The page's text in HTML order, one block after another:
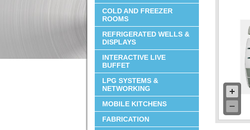
COLD AND FREEZER
ROOMS
REFRIGERATED WELLS &
DISPLAYS
INTERACTIVE LIVE
BUFFET
LPG SYSTEMS &
NETWORKING
MOBILE KITCHENS
FABRICATION